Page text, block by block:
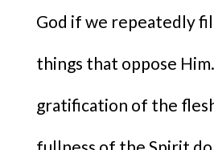
God if we repeatedly
things that oppose
gratification of the